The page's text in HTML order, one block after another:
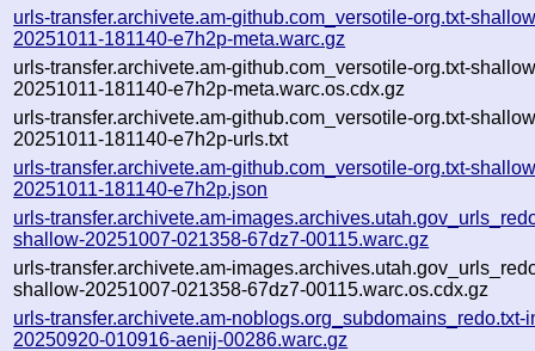
urls-transfer.archivete.am-github.com_versotile-org.txt-
20251011-181140-e7h2p-meta.warc.gz
urls-transfer.archivete.am-github.com_versotile-org.txt-
20251011-181140-e7h2p-meta.warc.os.cdx.gz
urls-transfer.archivete.am-github.com_versotile-org.txt-
20251011-181140-e7h2p-urls.txt
urls-transfer.archivete.am-github.com_versotile-org.txt-
20251011-181140-e7h2p.json
urls-transfer.archivete.am-
shallow-20251007-021358-67dz7-00115.warc.gz
urls-transfer.archivete.am-
shallow-20251007-021358-67dz7-00115.warc.os.cdx.gz
urls-transfer.archivete.am-noblogs.org_subdomains_redo.txt-
20250920-010916-aenij-00286.warc.gz